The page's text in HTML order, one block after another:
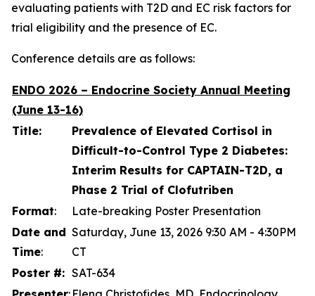
evaluating patients with T2D and EC risk factors for
trial eligibility and the presence of EC.
Conference details are as follows:
ENDO 2026 – Endocrine Society Annual Meeting
(June 13-16)
Title:
Prevalence of Elevated Cortisol in
Difficult-to-Control Type 2 Diabetes:
Interim Results for CAPTAIN-T2D, a
Phase 2 Trial of Clofutriben
Format:
Late-breaking Poster Presentation
Date and
Time:
Saturday, June 13, 2026 9:30 AM - 4:30PM
CT
Poster #: SAT-634